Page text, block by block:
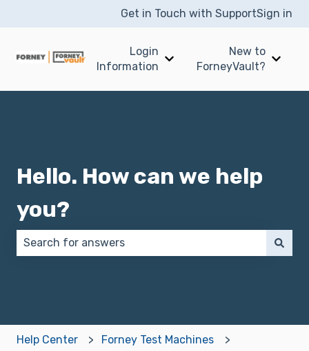
Get in Touch with SupportSign in
Login
Information
Show submenu for Login
New to
ForneyVault?
Show
Hello. How can we help
you?
Help Center Forney Test Machines